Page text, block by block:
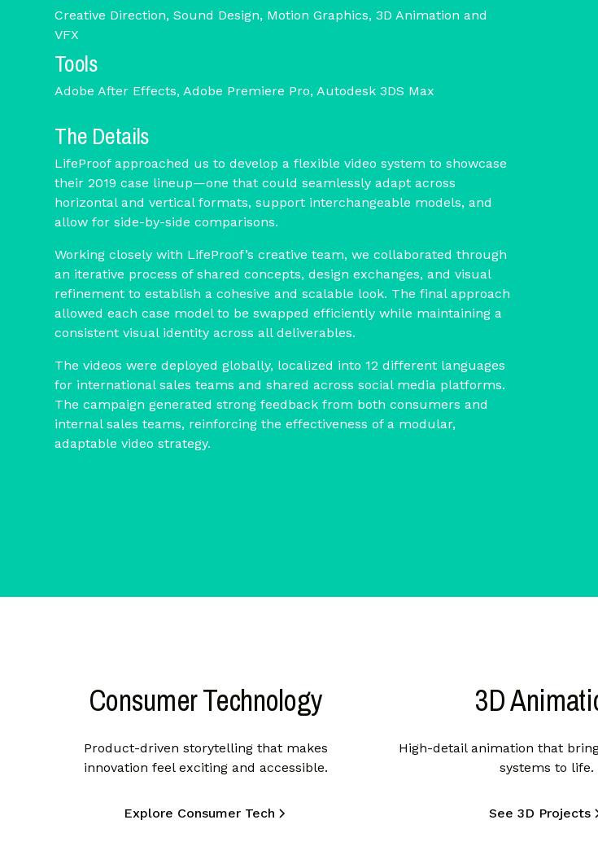
Creative Direction, Sound Design, Motion Graphics, 3D Animation and
VFX
Tools
Adobe After Effects, Adobe Premiere Pro, Autodesk 3DS Max
The Details
LifeProof approached us to develop a flexible video system to showcase
their 2019 case lineup—one that could seamlessly adapt across
horizontal and vertical formats, support interchangeable models, and
allow for side-by-side comparisons.
Working closely with LifeProof’s creative team, we collaborated through
an iterative process of shared concepts, design exchanges, and visual
refinement to establish a cohesive and scalable look. The final approach
allowed each case model to be swapped efficiently while maintaining a
consistent visual identity across all deliverables.
The videos were deployed globally, localized into 12 different languages
for international sales teams and shared across social media platforms.
The campaign generated strong feedback from both consumers and
internal sales teams, reinforcing the effectiveness of a modular,
adaptable video strategy.
Consumer Technology
Product-driven storytelling that makes
innovation feel exciting and accessible.
Explore Consumer Tech
3D
High-detail animation that
systems to life.
See 3D Projects